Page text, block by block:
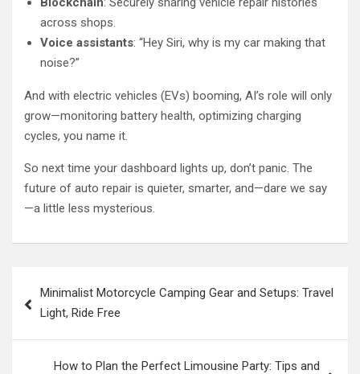
across shops.
Voice assistants: “Hey Siri, why is my car making that
noise?”
And with electric vehicles (EVs) booming, AI’s role will only
grow—monitoring battery health, optimizing charging
cycles, you name it.
So next time your dashboard lights up, don’t panic. The
future of auto repair is quieter, smarter, and—dare we say
—a little less mysterious.
navigation
Minimalist Motorcycle Camping Gear and Setups: Travel
Light, Ride Free
How to Plan the Perfect Limousine Party: Tips and